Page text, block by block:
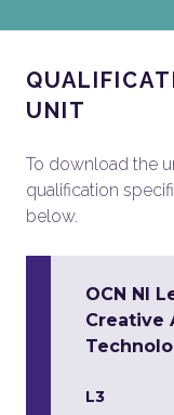
UNIT
To download the
qualification
below.
OCN NI
Creative
L3